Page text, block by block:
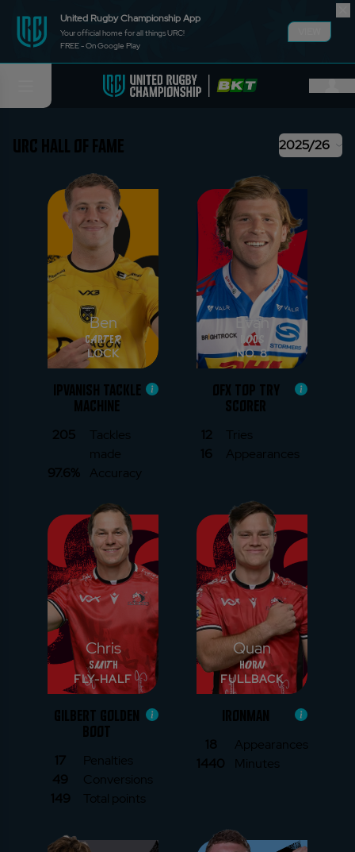
United Rugby Championship App
Your official home for all things URC!
FREE - On Google Play
URC HALL OF FAME 2025/26
Ben
Carter
LOCK
IPVANISH TACKLE
MACHINE
205
Tackles
made
97.6%
Accuracy
Evan
Roos
NO. 8
OFX TOP TRY
SCORER
12
Tries
16
Appearances
Chris
Smith
FLY-HALF
GILBERT GOLDEN
BOOT
17
Penalties
49
Conversions
149
Total points
Quan
Horn
FULLBACK
IRONMAN
18
Appearances
1440
Minutes